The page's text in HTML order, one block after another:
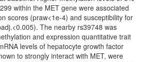
within the MET gene were associated
scores (praw<1e-4) and susceptibility for
The nearby rs39748 was
and expression quantitative trait
levels of hepatocyte growth factor
to strongly interact with MET, were